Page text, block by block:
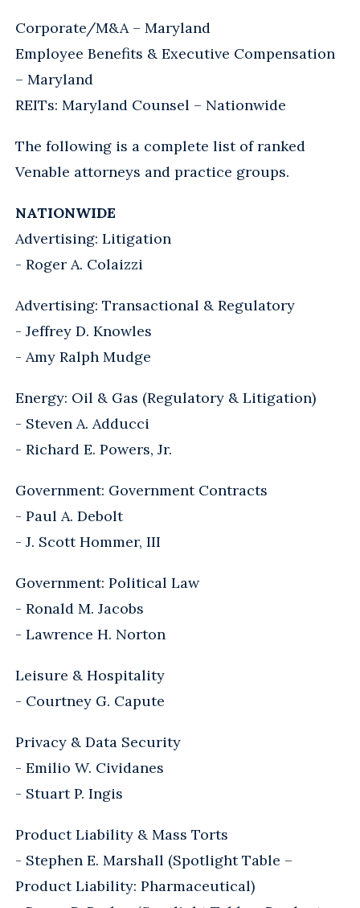
Corporate/M&A – Maryland
Employee Benefits & Executive Compensation
– Maryland
REITs: Maryland Counsel – Nationwide
The following is a complete list of ranked
Venable attorneys and practice groups.
NATIONWIDE
Advertising: Litigation
- Roger A. Colaizzi
Advertising: Transactional & Regulatory
- Jeffrey D. Knowles
- Amy Ralph Mudge
Energy: Oil & Gas (Regulatory & Litigation)
- Steven A. Adducci
- Richard E. Powers, Jr.
Government: Government Contracts
- Paul A. Debolt
- J. Scott Hommer, III
Government: Political Law
- Ronald M. Jacobs
- Lawrence H. Norton
Leisure & Hospitality
- Courtney G. Capute
Privacy & Data Security
- Emilio W. Cividanes
- Stuart P. Ingis
Product Liability & Mass Torts
- Stephen E. Marshall (Spotlight Table –
Product Liability: Pharmaceutical)